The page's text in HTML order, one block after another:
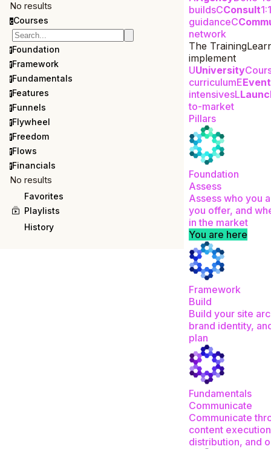
No results
cCourses
fFoundation
fFramework
fFundamentals
fFeatures
fFunnels
fFlywheel
fFreedom
fFlows
fFinancials
No results
Favorites
Playlists
History
buildsCConsult1:1
guidanceC
network
The Training
implement
UUniversity
curriculumE
intensivesL
to-market
Pillars
Foundation
Assess
Assess who you
you offer, and
in the market
You are here
Framework
Build
Build your site
brand identity,
plan
Fundamentals
Communicate
Communicate
content
distribution, and